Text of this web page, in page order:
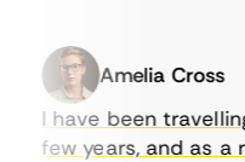
Amelia Cross
I have been travelling
few years, and as a